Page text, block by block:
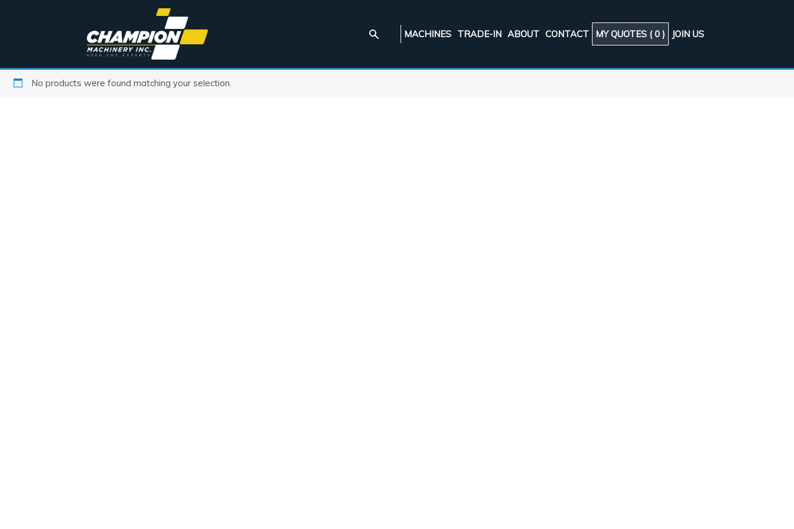
MACHINES TRADE-IN ABOUT CONTACT MY QUOTES (0 ) JOIN US
No products were found matching your selection.